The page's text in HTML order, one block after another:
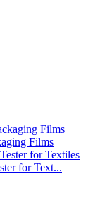
Films
for Text...